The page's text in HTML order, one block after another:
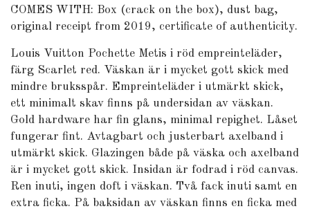
COMES WITH: Box (crack on the box), dust bag,
original receipt from 2019, certificate of authenticity.
Louis Vuitton Pochette Metis i röd empreinteläder,
färg Scarlet red. Väskan är i mycket gott skick med
mindre bruksspår. Empreinteläder i utmärkt skick,
ett minimalt skav finns på undersidan av väskan.
Gold hardware har fin glans, minimal repighet. Låset
fungerar fint. Avtagbart och justerbart axelband i
utmärkt skick. Glazingen både på väska och axelband
är i mycket gott skick. Insidan är fodrad i röd canvas.
Ren inuti, ingen doft i väskan. Två fack inuti samt en
extra ficka. På baksidan av väskan finns en ficka med